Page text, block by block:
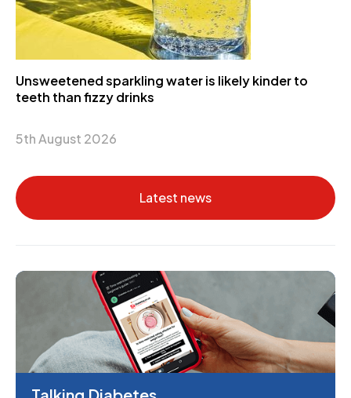
Unsweetened sparkling water is likely kinder to
teeth than fizzy drinks
5th August 2026
Latest news